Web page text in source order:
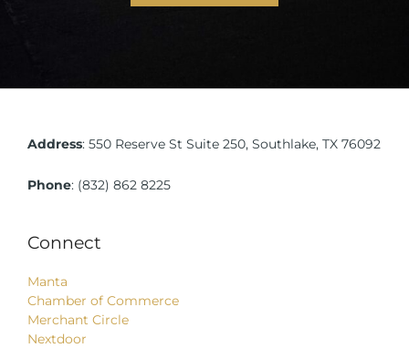
Address: 550 Reserve St Suite 250, Southlake, TX 76092
Phone: (832) 862 8225
Connect
Manta
Chamber of Commerce
Merchant Circle
Nextdoor